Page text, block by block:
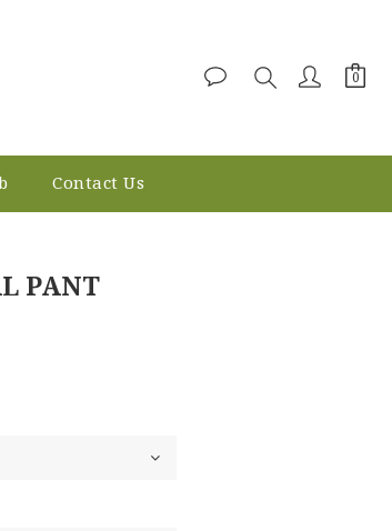
Contact Us
PANT